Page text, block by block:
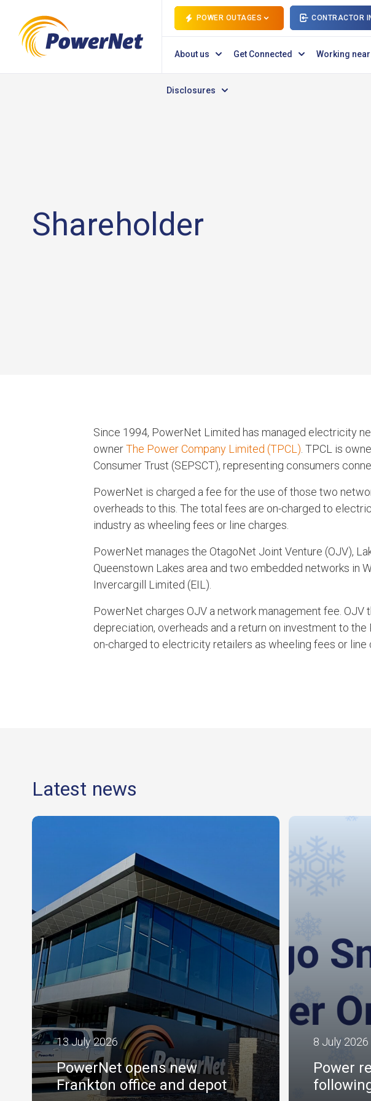
POWER OUTAGES CONTRACTOR
About us Get Connected Working
Disclosures
Shareholder
Since 1994, PowerNet Limited has managed electricity
ownerThe Power Company Limited (TPCL) . TPCL is
Consumer Trust (SEPSCT), representing consumers
PowerNet is charged a fee for the use of those two
overheads to this. The total fees are on-charged to
industry as wheeling fees or line charges.
PowerNet manages the OtagoNet Joint Venture (OJV),
Queenstown Lakes area and two embedded networks in
Invercargill Limited (EIL).
PowerNet charges OJV a network management fee. OJV
depreciation, overheads and a return on investment to
on-charged to electricity retailers as wheeling fees or line
Latest news
13 July 2026
PowerNet opens new
Frankton office and depot
8 July 2026
Power